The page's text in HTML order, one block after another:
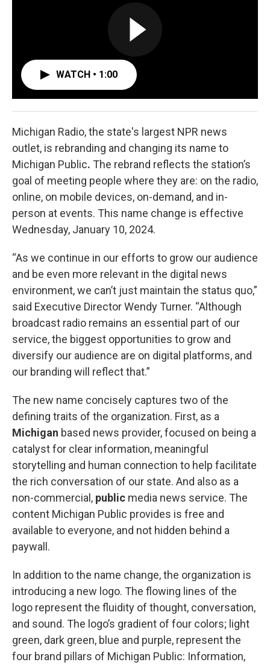
WATCH • 1:00
Michigan Radio, the state's largest NPR news
outlet, is rebranding and changing its name to
Michigan Public. The rebrand reflects the station’s
goal of meeting people where they are: on the radio,
online, on mobile devices, on-demand, and in-
person at events. This name change is effective
Wednesday, January 10, 2024.
“As we continue in our efforts to grow our audience
and be even more relevant in the digital news
environment, we can’t just maintain the status quo,”
said Executive Director Wendy Turner. “Although
broadcast radio remains an essential part of our
service, the biggest opportunities to grow and
diversify our audience are on digital platforms, and
our branding will reflect that.”
The new name concisely captures two of the
defining traits of the organization. First, as a
Michigan based news provider, focused on being a
catalyst for clear information, meaningful
storytelling and human connection to help facilitate
the rich conversation of our state. And also as a
non-commercial, public media news service. The
content Michigan Public provides is free and
available to everyone, and not hidden behind a
paywall.
In addition to the name change, the organization is
introducing a new logo. The flowing lines of the
logo represent the fluidity of thought, conversation,
and sound. The logo’s gradient of four colors; light
green, dark green, blue and purple, represent the
four brand pillars of Michigan Public: Information,